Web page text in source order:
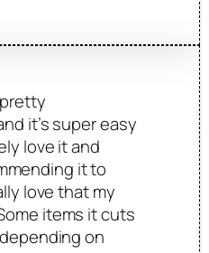
it’s super easy
love it and
it to
love that my
items it cuts
on